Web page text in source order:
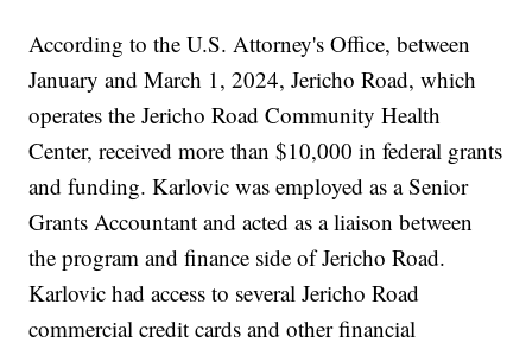
According to the U.S. Attorney's Office, between
January and March 1, 2024, Jericho Road, which
operates the Jericho Road Community Health
Center, received more than $10,000 in federal grants
and funding. Karlovic was employed as a Senior
Grants Accountant and acted as a liaison between
the program and finance side of Jericho Road.
Karlovic had access to several Jericho Road
commercial credit cards and other financial